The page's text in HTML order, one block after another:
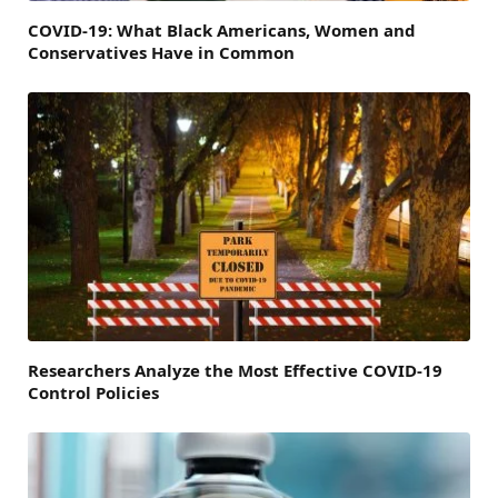
COVID-19: What Black Americans, Women and
Conservatives Have in Common
Researchers Analyze the Most Effective COVID-19
Control Policies